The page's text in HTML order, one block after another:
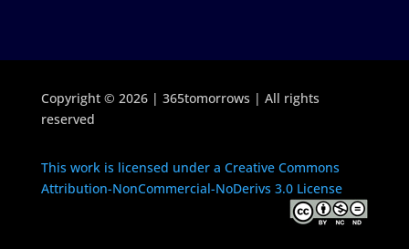
Copyright © 2026 | 365tomorrows | All rights
reserved
This work is licensed under a Creative Commons
Attribution-NonCommercial-NoDerivs 3.0 License